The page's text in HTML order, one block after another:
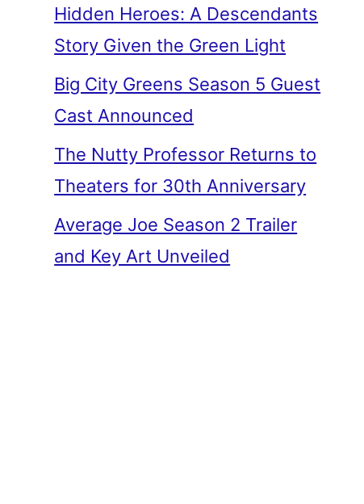
Hidden Heroes: A Descendants
Story Given the Green Light
Big City Greens Season 5 Guest
Cast Announced
The Nutty Professor Returns to
Theaters for 30th Anniversary
Average Joe Season 2 Trailer
and Key Art Unveiled